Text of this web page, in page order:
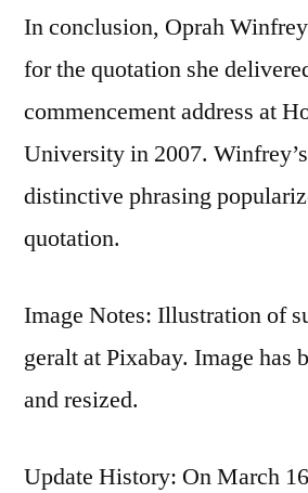
In conclusion, Oprah
for the quotation she
commencement address at
University in 2007.
distinctive phrasing
quotation.
Image Notes: Illustration of
geralt at Pixabay. Image has
and resized.
Update History: On March